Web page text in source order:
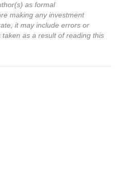
as formal
making any investment
it may include errors or
as a result of reading this